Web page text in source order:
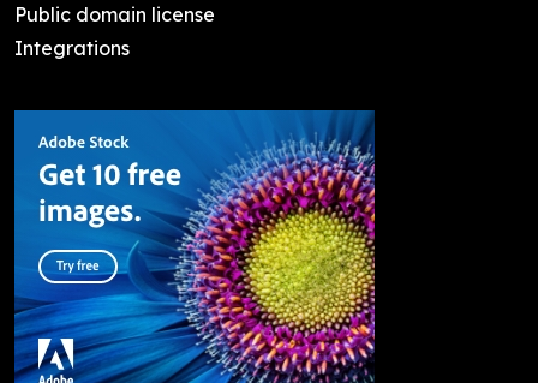
Public domain license
Integrations